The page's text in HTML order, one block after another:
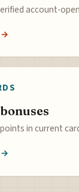
account-
→
in current
→